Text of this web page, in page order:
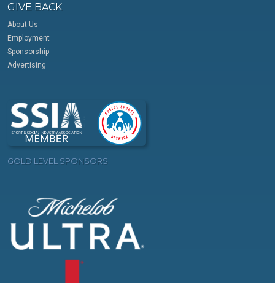
GIVE BACK
About Us
Employment
Sponsorship
Advertising
GOLD LEVEL SPONSORS